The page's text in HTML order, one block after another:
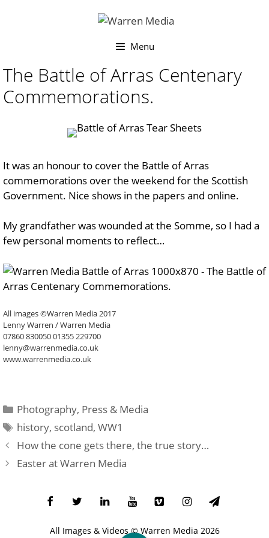
Menu
The Battle of Arras Centenary
Commemorations.
It was an honour to cover the Battle of Arras
commemorations over the weekend for the Scottish
Government. Nice shows in the papers and online.
My grandfather was wounded at the Somme, so I had a
few personal moments to reflect…
All images ©Warren Media 2017
Lenny Warren / Warren Media
07860 830050 01355 229700
lenny@warrenmedia.co.uk
www.warrenmedia.co.uk
Categories
Photography, Press & Media
Tags
history, scotland,WW1
How the cone gets there, the true story…
Easter at Warren Media
All Images & Videos ©Warren Media 2026